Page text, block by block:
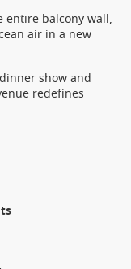
entire balcony wall,
air in a new
show and
redefines